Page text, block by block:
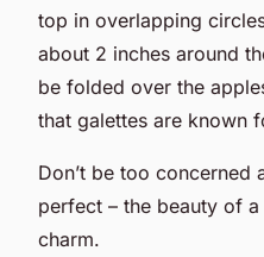
top in overlapping
about 2 inches around
be folded over the
that galettes are known
Don’t be too concerned
perfect – the beauty of
charm.